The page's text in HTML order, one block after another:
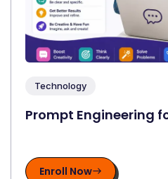
Technology
Prompt Engineering
Enroll Now